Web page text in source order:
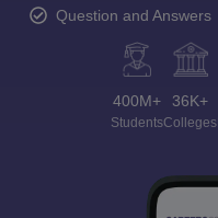
Question and Answers
400M+
Students
36K+
Colleges